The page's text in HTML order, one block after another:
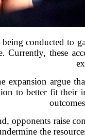
conducted to
Currently, these
expansion argue
to better fit their
opponents raise
the